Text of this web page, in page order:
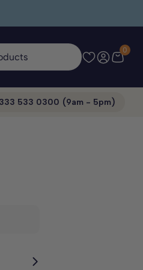
0
533 0300 (9am - 5pm)